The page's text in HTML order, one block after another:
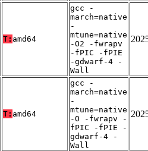
T: amd64
gcc -
march=native
-
mtune=native
-O2 -fwrapv
-fPIC -fPIE
-gdwarf-4 -
Wall
T: amd64
gcc -
march=native
-
mtune=native
-O -fwrapv -
fPIC -fPIE -
gdwarf-4 -
Wall